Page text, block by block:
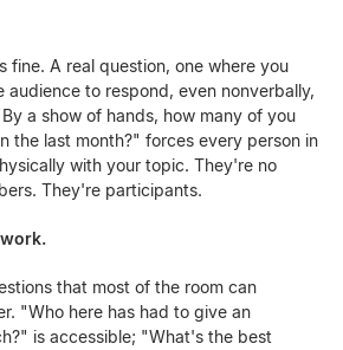
fine. A real question, one where you
audience to respond, even nonverbally,
a show of hands, how many of you
the last month?" forces every person in
with your topic. They're no
They're participants.
that most of the room can
"Who here has had to give an
is accessible; "What's the best